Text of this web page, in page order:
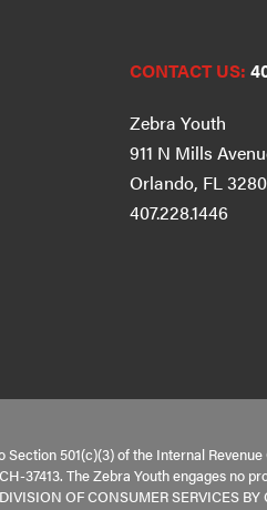
CONTACT US:
Zebra Youth
911 N Mills
Orlando, FL
407.228.1446
501(c)(3) of the Internal
37413. The Zebra Youth engages no
OF CONSUMER SERVICES